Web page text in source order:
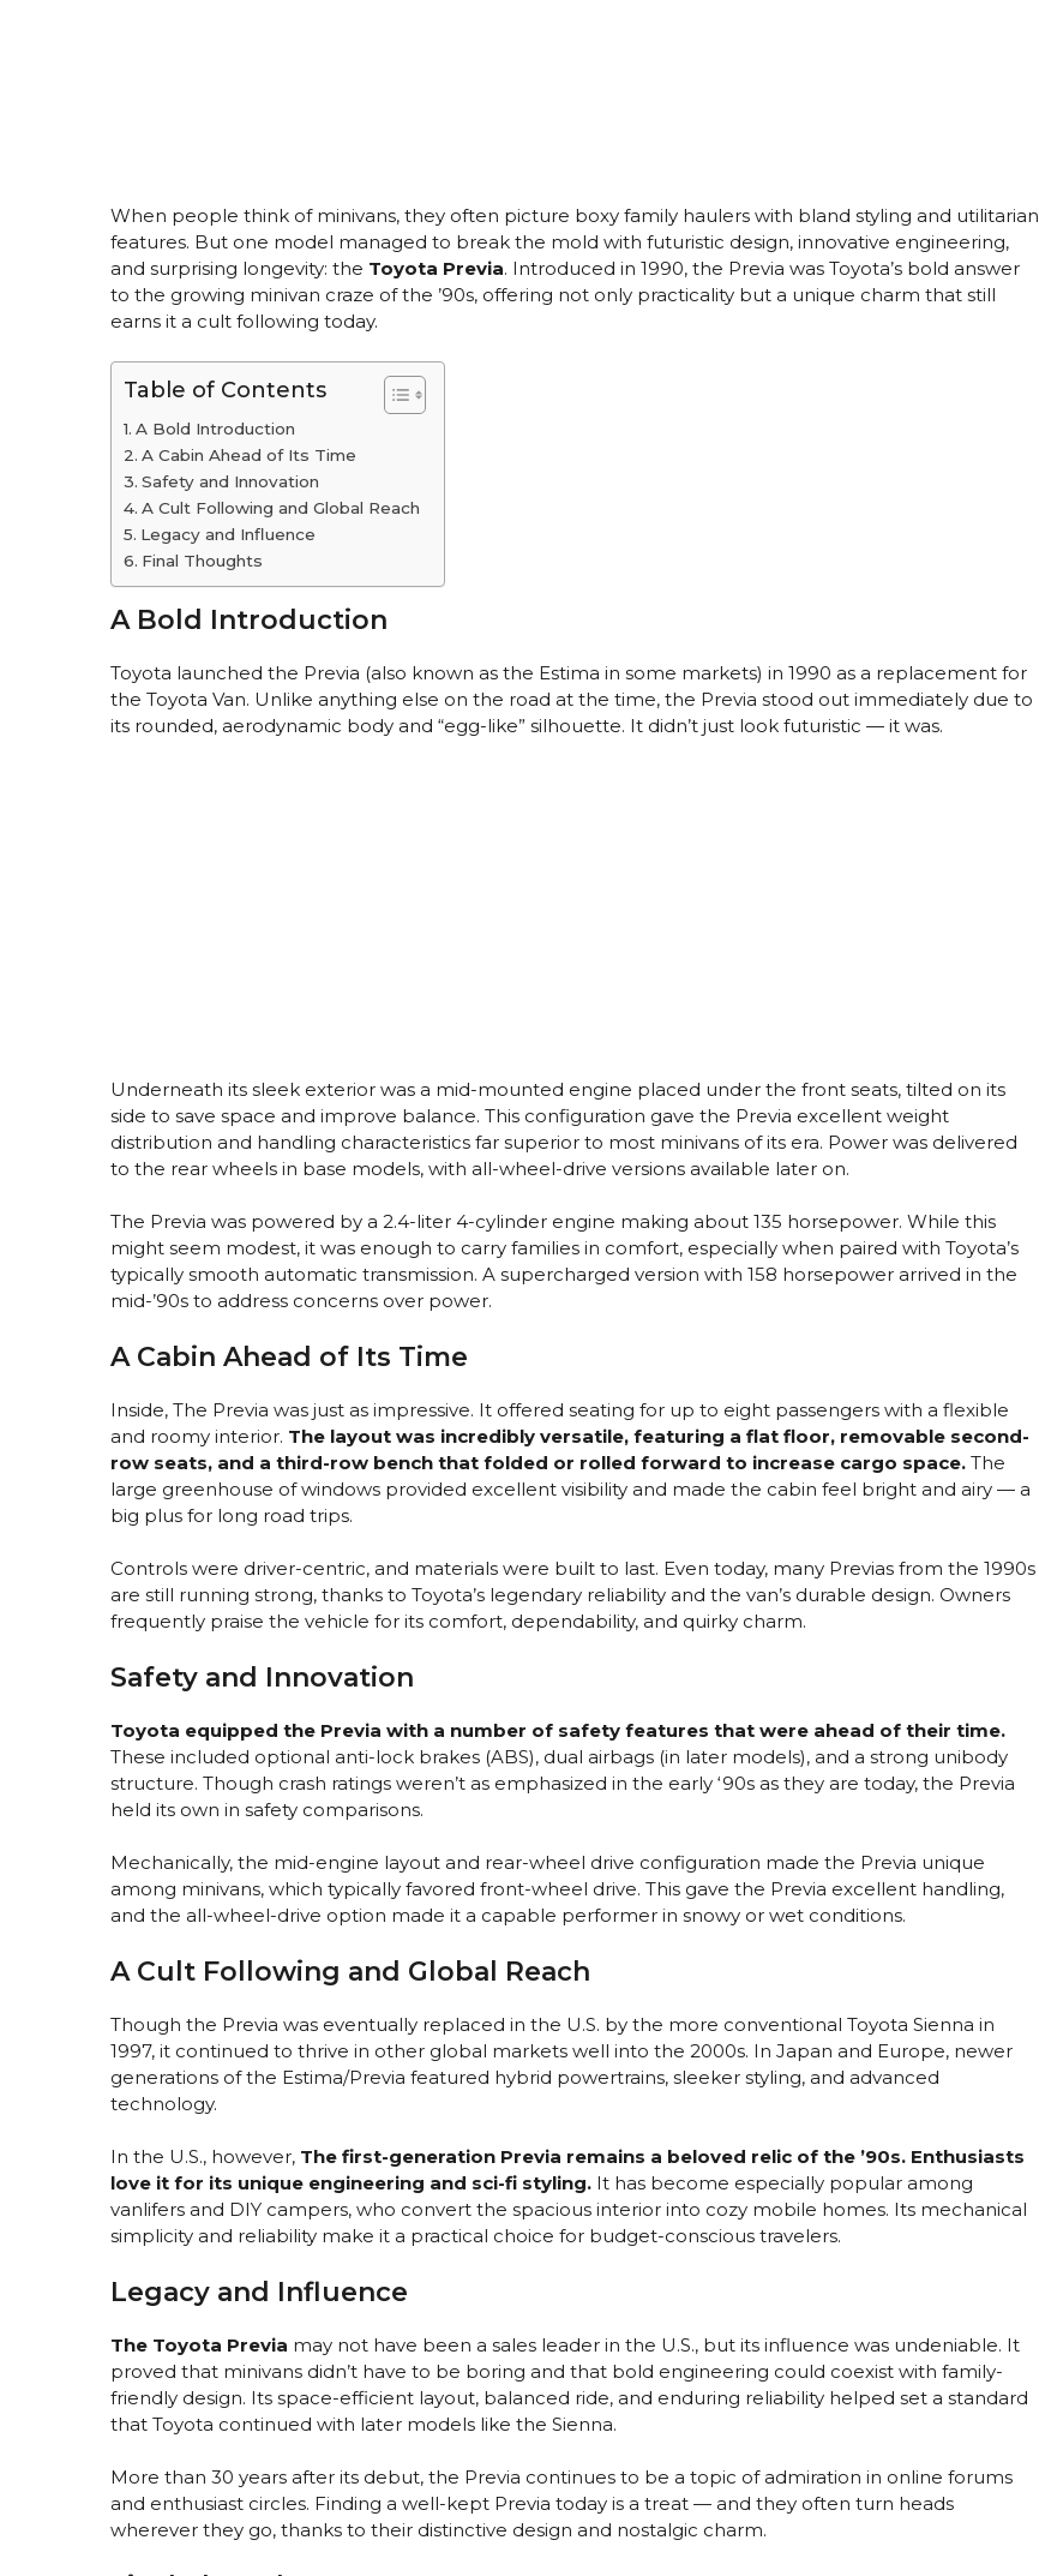
When people think of minivans, they often picture boxy family haulers with bland styling and utilitarian
features. But one model managed to break the mold with futuristic design, innovative engineering,
and surprising longevity: the Toyota Previa. Introduced in 1990, the Previa was Toyota’s bold answer
to the growing minivan craze of the ’90s, offering not only practicality but a unique charm that still
earns it a cult following today.
Table of Contents
A Bold Introduction
A Cabin Ahead of Its Time
Safety and Innovation
A Cult Following and Global Reach
Legacy and Influence
Final Thoughts
A Bold Introduction
Toyota launched the Previa (also known as the Estima in some markets) in 1990 as a replacement for
the Toyota Van. Unlike anything else on the road at the time, the Previa stood out immediately due to
its rounded, aerodynamic body and “egg-like” silhouette. It didn’t just look futuristic — it was.
Underneath its sleek exterior was a mid-mounted engine placed under the front seats, tilted on its
side to save space and improve balance. This configuration gave the Previa excellent weight
distribution and handling characteristics far superior to most minivans of its era. Power was delivered
to the rear wheels in base models, with all-wheel-drive versions available later on.
The Previa was powered by a 2.4-liter 4-cylinder engine making about 135 horsepower. While this
might seem modest, it was enough to carry families in comfort, especially when paired with Toyota’s
typically smooth automatic transmission. A supercharged version with 158 horsepower arrived in the
mid-’90s to address concerns over power.
A Cabin Ahead of Its Time
Inside, The Previa was just as impressive. It offered seating for up to eight passengers with a flexible
and roomy interior. The layout was incredibly versatile, featuring a flat floor, removable second-
row seats, and a third-row bench that folded or rolled forward to increase cargo space. The
large greenhouse of windows provided excellent visibility and made the cabin feel bright and airy — a
big plus for long road trips.
Controls were driver-centric, and materials were built to last. Even today, many Previas from the 1990s
are still running strong, thanks to Toyota’s legendary reliability and the van’s durable design. Owners
frequently praise the vehicle for its comfort, dependability, and quirky charm.
Safety and Innovation
Toyota equipped the Previa with a number of safety features that were ahead of their time.
These included optional anti-lock brakes (ABS), dual airbags (in later models), and a strong unibody
structure. Though crash ratings weren’t as emphasized in the early ‘90s as they are today, the Previa
held its own in safety comparisons.
Mechanically, the mid-engine layout and rear-wheel drive configuration made the Previa unique
among minivans, which typically favored front-wheel drive. This gave the Previa excellent handling,
and the all-wheel-drive option made it a capable performer in snowy or wet conditions.
A Cult Following and Global Reach
Though the Previa was eventually replaced in the U.S. by the more conventional Toyota Sienna in
1997, it continued to thrive in other global markets well into the 2000s. In Japan and Europe, newer
generations of the Estima/Previa featured hybrid powertrains, sleeker styling, and advanced
technology.
In the U.S., however, The first-generation Previa remains a beloved relic of the ’90s. Enthusiasts
love it for its unique engineering and sci-fi styling. It has become especially popular among
vanlifers and DIY campers, who convert the spacious interior into cozy mobile homes. Its mechanical
simplicity and reliability make it a practical choice for budget-conscious travelers.
Legacy and Influence
The Toyota Previa may not have been a sales leader in the U.S., but its influence was undeniable. It
proved that minivans didn’t have to be boring and that bold engineering could coexist with family-
friendly design. Its space-efficient layout, balanced ride, and enduring reliability helped set a standard
that Toyota continued with later models like the Sienna.
More than 30 years after its debut, the Previa continues to be a topic of admiration in online forums
and enthusiast circles. Finding a well-kept Previa today is a treat — and they often turn heads
wherever they go, thanks to their distinctive design and nostalgic charm.